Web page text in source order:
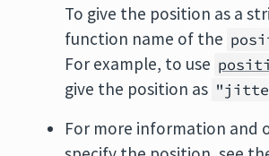
To give the position as a
function name of the
For example, to use
give the position as
For more information and